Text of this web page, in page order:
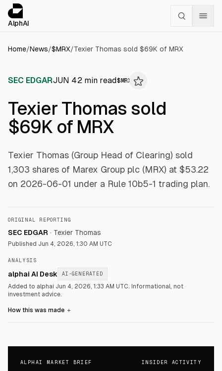
AlphAI
Home/News/$MRX/Texier Thomas sold $69K of MRX
SEC EDGARJUN 42 min read$ MRX
Texier Thomas sold
$69K of MRX
Texier Thomas (Group Head of Clearing) sold
1,303 shares of Marex Group plc (MRX) at $53.22
on 2026-06-01 under a Rule 10b5-1 trading plan.
ORIGINAL REPORTING
SEC EDGAR · Texier Thomas
Published Jun 4, 2026, 1:30 AM UTC
ANALYSIS
alphai AI Desk AI-GENERATED
Added to alphai Jun 4, 2026, 1:33 AM UTC. Informational, not
investment advice.
How this was made ＋
ALPHAI MARKET BRIEF INSIDER ACTIVITY
Cookies management panel